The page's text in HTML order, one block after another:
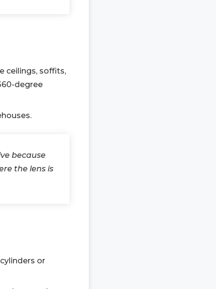
ceilings, soffits,
degree
because
the lens is
or